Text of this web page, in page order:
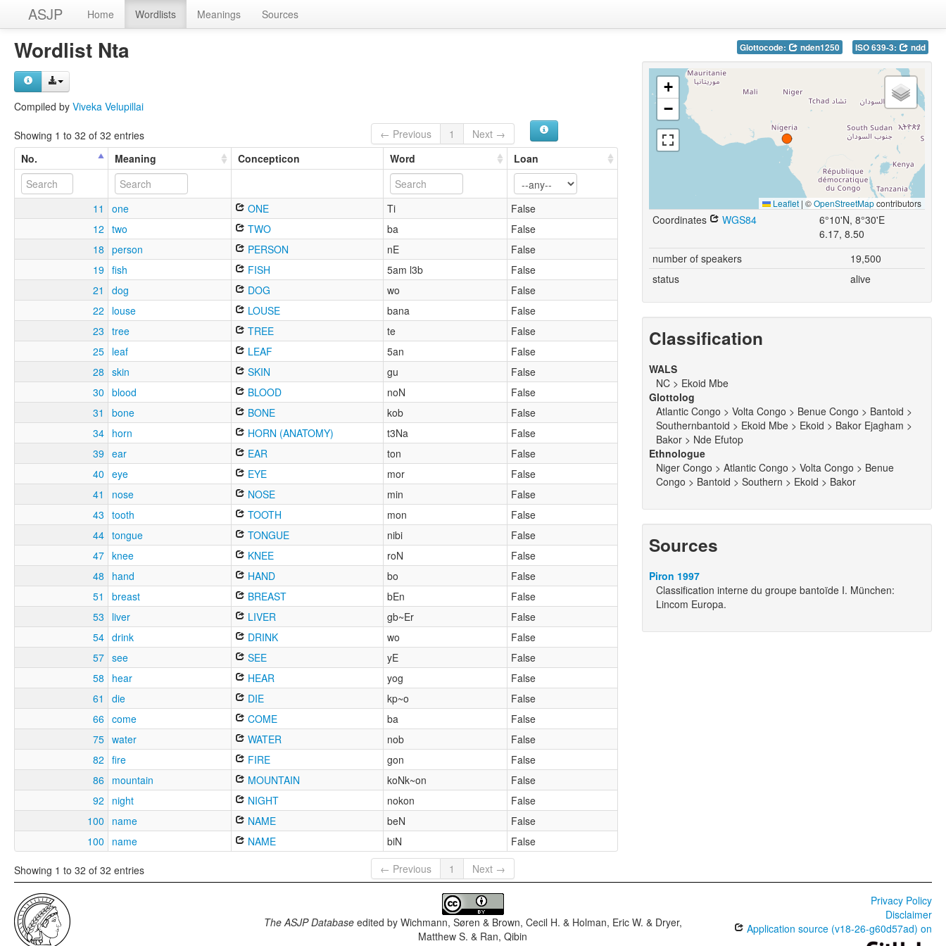
ASJP Home Wordlists Meanings Sources
Wordlist Nta
Compiled by Viveka Velupillai
Showing 1 to 32 of 32 entries ← Previous 1
Next →
No.
Meaning Concepticon Word Loan
11 one ONE Ti
False
12
two TWO ba
False
18
person PERSON nE
False
19 fish FISH 5am l3b
False
21
dog DOG wo
False
22
louse LOUSE bana
False
23
tree TREE te
False
25 leaf LEAF 5an
False
28
skin SKIN gu
False
30
blood BLOOD noN
False
31
bone BONE kob
False
34 horn HORN (ANATOMY) t3Na
False
39
ear EAR ton
False
40
eye EYE mor
False
41
nose NOSE min
False
43
tooth TOOTH mon
False
44 tongue TONGUE nibi
False
47 knee KNEE roN
False
48
hand HAND bo
False
51
breast BREAST bEn
False
53
liver LIVER gb~Er
False
54 drink DRINK wo
False
57 see SEE yE
False
58
hear HEAR yog
False
61
die DIE kp~o
False
66 come COME ba
False
75 water WATER nob
False
82
fire FIRE gon
False
86
mountain MOUNTAIN koNk~on
False
92
night NIGHT nokon
False
100
name NAME beN
False
100
name NAME biN False
Showing 1 to 32 of 32 entries ← Previous 1 Next →
Glottocode: nden1250 ISO 639-3: ndd
+
−
Leaflet | ©OpenStreetMapcontributors
Coordinates WGS84
6°10'N, 8°30'E
6.17, 8.50
number of speakers
19,500
status
alive
Classification
WALS
NC > Ekoid Mbe
Glottolog
Atlantic Congo > Volta Congo > Benue Congo > Bantoid >
Southernbantoid > Ekoid Mbe > Ekoid > Bakor Ejagham >
Bakor > Nde Efutop
Ethnologue
Niger Congo > Atlantic Congo > Volta Congo > Benue
Congo > Bantoid > Southern > Ekoid > Bakor
Sources
Piron 1997
Classification interne du groupe bantoïde I. München:
Lincom Europa.
The ASJP Databaseedited by Wichmann, Søren & Brown, Cecil H. & Holman, Eric W. & Dryer,
Matthew S. & Ran, Qibin
Privacy Policy
Disclaimer
Application source (v18-26-g60d57ad) on